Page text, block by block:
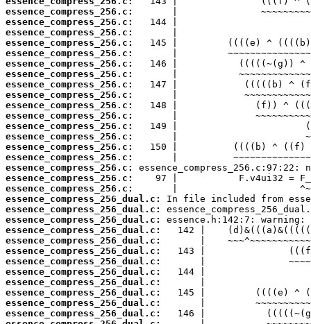
essence_compress_256.c:
essence_compress_256.c:
essence_compress_256.c:
essence_compress_256.c:
essence_compress_256.c:
essence_compress_256.c:
essence_compress_256.c:
essence_compress_256.c:
essence_compress_256.c:
essence_compress_256.c:
essence_compress_256.c:
essence_compress_256.c:
essence_compress_256.c:
essence_compress_256.c:
essence_compress_256.c:
essence_compress_256.c:
essence_compress_256.c:
essence_compress_256.c:
essence_compress_256_dual.c:
essence_compress_256_dual.c:
essence_compress_256_dual.c:
essence_compress_256_dual.c:
essence_compress_256_dual.c:
essence_compress_256_dual.c:
essence_compress_256_dual.c:
essence_compress_256_dual.c:
essence_compress_256_dual.c:
essence_compress_256_dual.c:
essence_compress_256_dual.c:
essence_compress_256_dual.c: